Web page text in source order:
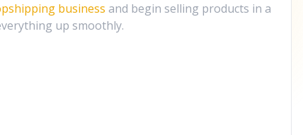
business and begin selling products in a
up smoothly.